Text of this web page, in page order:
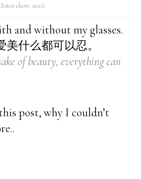
2016
and without my glasses.
什么都可以忍。
of beauty, everything can
post, why I couldn’t